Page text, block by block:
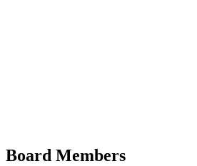
Board Members